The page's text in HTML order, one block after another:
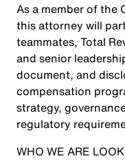
As a member of the
this attorney will
teammates, Total
and senior
document, and
compensation
strategy,
regulatory
WHO WE ARE